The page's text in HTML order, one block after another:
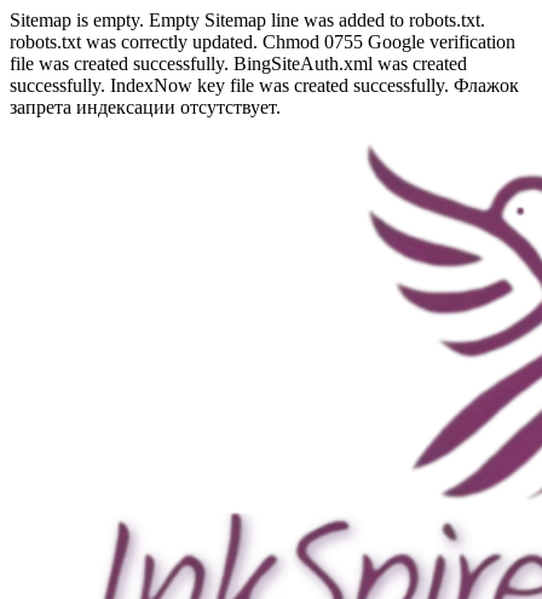
Sitemap is empty. Empty Sitemap line was added to robots.txt.
robots.txt was correctly updated. Chmod 0755 Google verification
file was created successfully. BingSiteAuth.xml was created
successfully. IndexNow key file was created successfully. Флажок
запрета индексации отсутствует.